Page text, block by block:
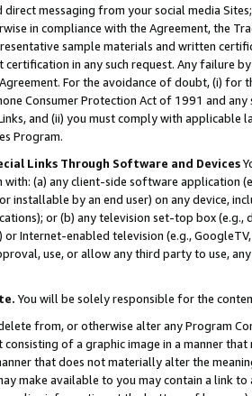
direct messaging from your social media
in compliance with the Agreement, the
sample materials and written
certification in any such request. Any failure
For the avoidance of doubt, (i) for
Consumer Protection Act of 1991 and
and (ii) you must comply with
Program.
Links Through Software and Devices
with: (a) any client-side software application
installable by an end user) on any device,
or (b) any television set-top box
Internet-enabled television (e.g.,
use, or allow any third party to use,
You will be solely responsible for the
from, or otherwise alter any Program
consisting of a graphic image in a manner
that does not materially alter the
make available to you may contain a link